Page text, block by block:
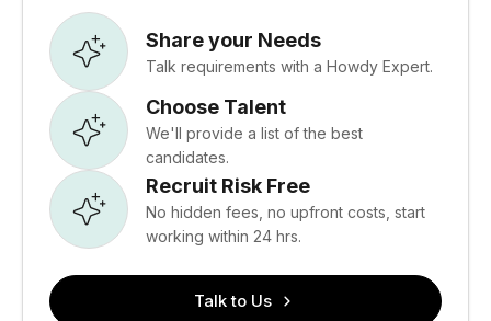
Share your Needs
Talk requirements with a Howdy Expert.
Choose Talent
We'll provide a list of the best
candidates.
Recruit Risk Free
No hidden fees, no upfront costs, start
working within 24 hrs.
Talk to Us